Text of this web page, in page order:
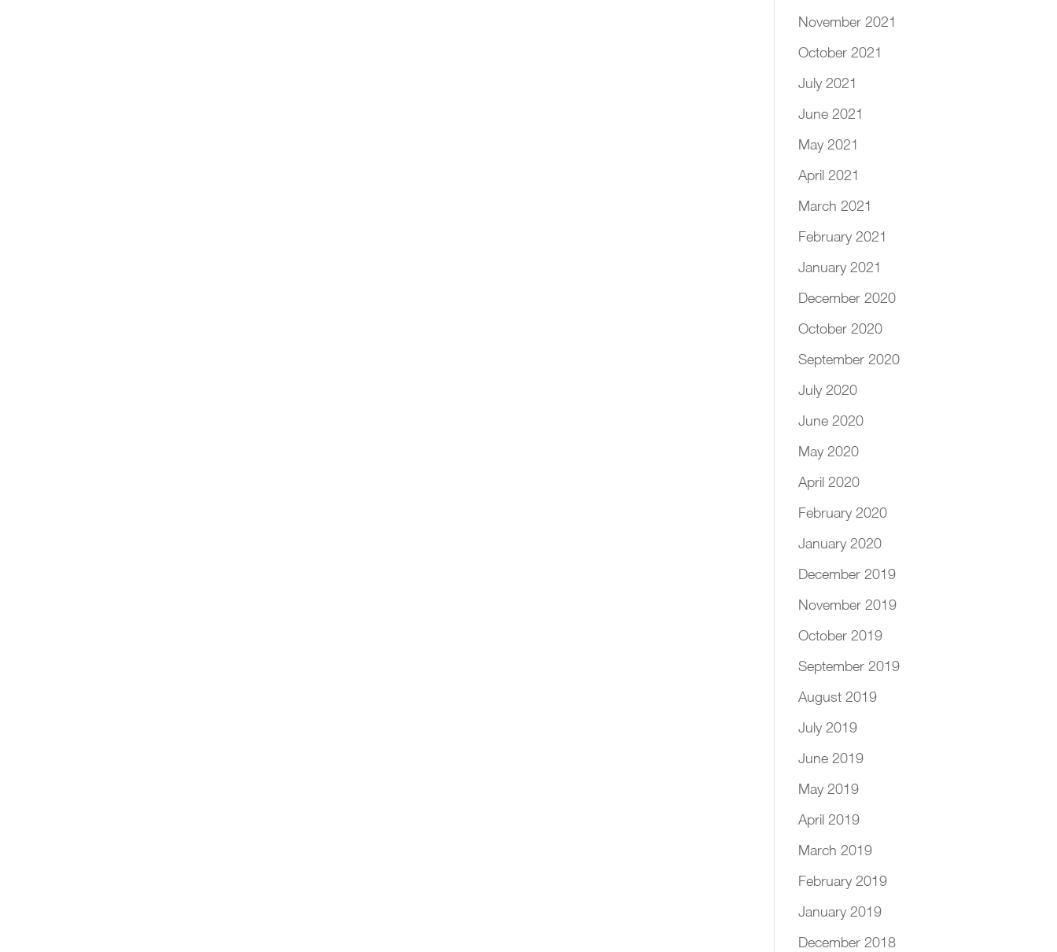
November 2021
October 2021
July 2021
June 2021
May 2021
April 2021
March 2021
February 2021
January 2021
December 2020
October 2020
September 2020
July 2020
June 2020
May 2020
April 2020
February 2020
January 2020
December 2019
November 2019
October 2019
September 2019
August 2019
July 2019
June 2019
May 2019
April 2019
March 2019
February 2019
January 2019
December 2018